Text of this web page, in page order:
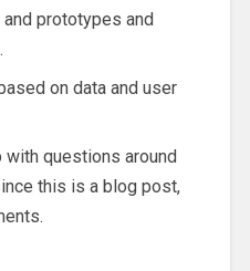
prototypes and
on data and user
questions around
this is a blog post,